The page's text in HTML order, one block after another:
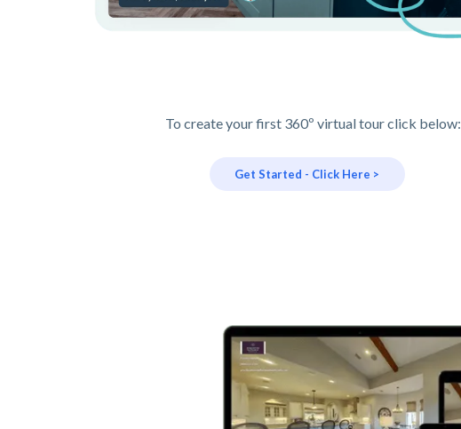
To create your first 360º virtual tour click below:
Get Started - Click Here >